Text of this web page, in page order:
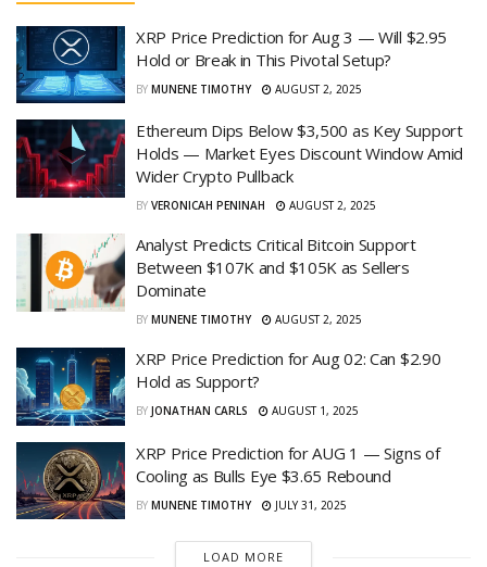
XRP Price Prediction for Aug 3 — Will $2.95
Hold or Break in This Pivotal Setup?
BY MUNENE TIMOTHY AUGUST 2, 2025
Ethereum Dips Below $3,500 as Key Support
Holds — Market Eyes Discount Window Amid
Wider Crypto Pullback
BY VERONICAH PENINAH AUGUST 2, 2025
Analyst Predicts Critical Bitcoin Support
Between $107K and $105K as Sellers
Dominate
BY MUNENE TIMOTHY AUGUST 2, 2025
XRP Price Prediction for Aug 02: Can $2.90
Hold as Support?
BY JONATHAN CARLS AUGUST 1, 2025
XRP Price Prediction for AUG 1 — Signs of
Cooling as Bulls Eye $3.65 Rebound
BY MUNENE TIMOTHY JULY 31, 2025
LOAD MORE